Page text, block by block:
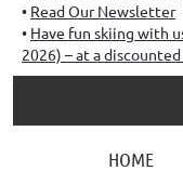
Read Our Newsletter
Have fun skiing with
2026) – at a
HOME